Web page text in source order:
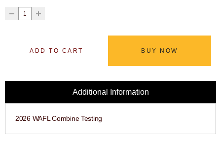
ADD TO CART BUY NOW
Additional Information
2026 WAFL Combine Testing